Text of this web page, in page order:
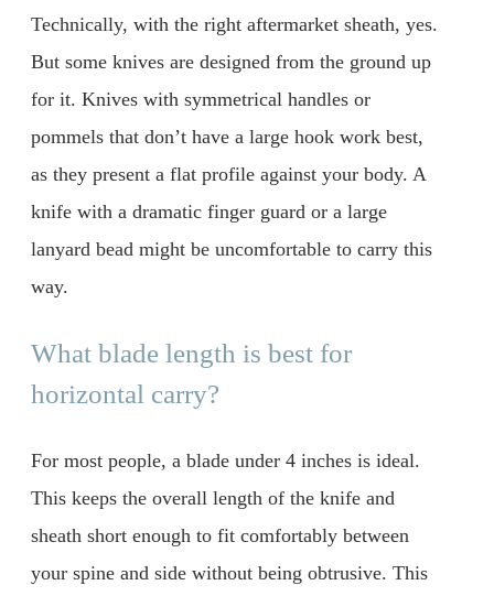
Technically, with the right aftermarket sheath, yes.
But some knives are designed from the ground up
for it. Knives with symmetrical handles or
pommels that don’t have a large hook work best,
as they present a flat profile against your body. A
knife with a dramatic finger guard or a large
lanyard bead might be uncomfortable to carry this
way.
What blade length is best for
horizontal carry?
For most people, a blade under 4 inches is ideal.
This keeps the overall length of the knife and
sheath short enough to fit comfortably between
your spine and side without being obtrusive. This